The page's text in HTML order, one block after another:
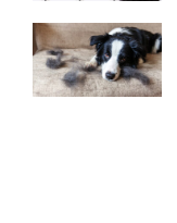
during your
visit. If you
refuse these
cookies,